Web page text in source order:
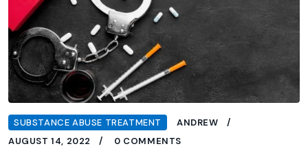
SUBSTANCE ABUSE TREATMENT
ANDREW
AUGUST 14, 2022
0 COMMENTS